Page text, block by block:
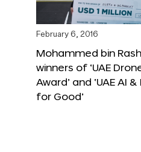
February 6, 2016
Mohammed bin
winners of ‘UAE
Award’ and ‘UAE AI
for Good’